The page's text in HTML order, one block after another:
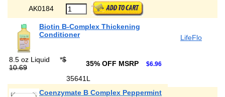
AK0184
Biotin B-Complex Thickening
Conditioner
LifeFlo
8.5 oz Liquid *$
10.69
35% OFF MSRP $6.96
35641L
Coenzymate B Complex Peppermint